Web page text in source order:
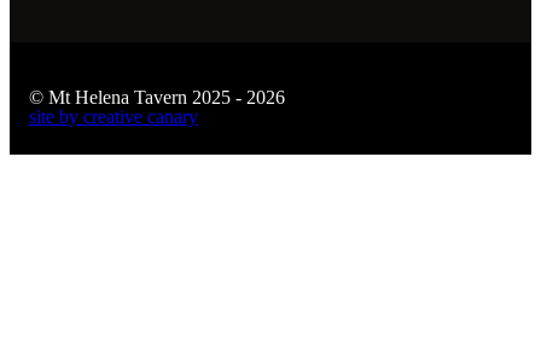
© Mt Helena Tavern 2025 - 2026
site by creative canary